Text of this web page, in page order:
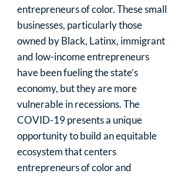
entrepreneurs of color. These small
businesses, particularly those
owned by Black, Latinx, immigrant
and low-income entrepreneurs
have been fueling the state’s
economy, but they are more
vulnerable in recessions. The
COVID-19 presents a unique
opportunity to build an equitable
ecosystem that centers
entrepreneurs of color and